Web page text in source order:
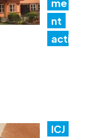
me
nt
acti
ICJ